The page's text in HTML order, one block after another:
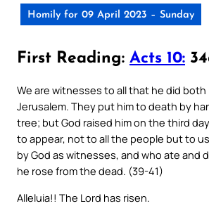
Homily for 09 April 2023 – Sunday
First Reading: Acts 10:
We are witnesses to all that he did both
Jerusalem. They put him to death by
tree; but God raised him on the third
to appear, not to all the people but to
by God as witnesses, and who ate and
he rose from the dead. (39-41)
Alleluia!! The Lord has risen.